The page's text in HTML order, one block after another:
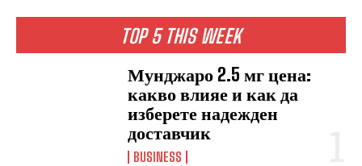
TOP 5 THIS WEEK
Мунджаро 2.5 мг цена:
какво влияе и как да
изберете надежден
доставчик
BUSINESS